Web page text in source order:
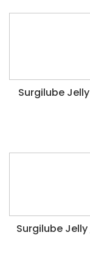
Surgilube Jelly
Surgilube Jelly